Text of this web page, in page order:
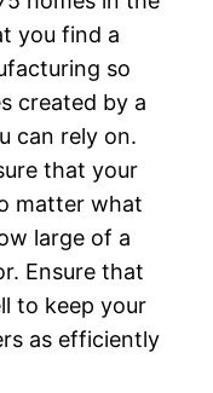
you find a
so
created by a
can rely on.
that your
matter what
large of a
Ensure that
to keep your
as efficiently